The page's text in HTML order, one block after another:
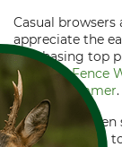
Casual browsers
appreciate the
purchasing top
Maxwald Fence
Sledge Hammer.
Best of all,
choosing from